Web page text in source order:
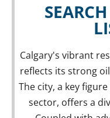
Calgary's vibrant
reflects its strong
The city, a key
sector, offers a